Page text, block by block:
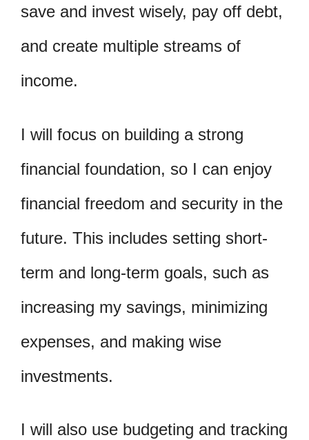
save and invest wisely, pay off debt,
and create multiple streams of
income.
I will focus on building a strong
financial foundation, so I can enjoy
financial freedom and security in the
future. This includes setting short-
term and long-term goals, such as
increasing my savings, minimizing
expenses, and making wise
investments.
I will also use budgeting and tracking